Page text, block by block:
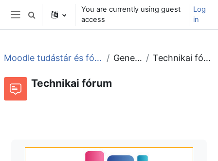
Skip to main content
Side panel
Toggle search input
You are currently using guest
access
Log
in
Moodle tudástár és fórum General Technikai fórum
Technikai fórum